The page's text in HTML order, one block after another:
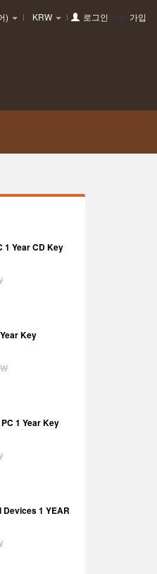
) KRW 로그인 또는 가입
1 Year CD Key
Key
1 Year Key
1 YEAR